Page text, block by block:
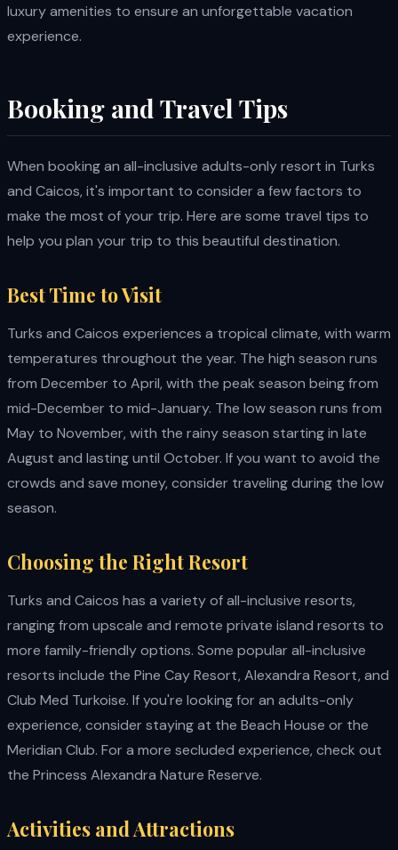
luxury amenities to ensure an unforgettable vacation
experience.
Booking and Travel Tips
When booking an all-inclusive adults-only resort in Turks
and Caicos, it's important to consider a few factors to
make the most of your trip. Here are some travel tips to
help you plan your trip to this beautiful destination.
Best Time to Visit
Turks and Caicos experiences a tropical climate, with warm
temperatures throughout the year. The high season runs
from December to April, with the peak season being from
mid-December to mid-January. The low season runs from
May to November, with the rainy season starting in late
August and lasting until October. If you want to avoid the
crowds and save money, consider traveling during the low
season.
Choosing the Right Resort
Turks and Caicos has a variety of all-inclusive resorts,
ranging from upscale and remote private island resorts to
more family-friendly options. Some popular all-inclusive
resorts include the Pine Cay Resort, Alexandra Resort, and
Club Med Turkoise. If you're looking for an adults-only
experience, consider staying at the Beach House or the
Meridian Club. For a more secluded experience, check out
the Princess Alexandra Nature Reserve.
Activities and Attractions